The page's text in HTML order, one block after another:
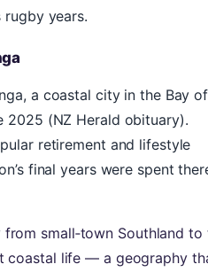
rugby years.
a coastal city in the Bay of
2025 (NZ Herald obituary).
retirement and lifestyle
final years were spent
small‑town Southland to
coastal life — a geography